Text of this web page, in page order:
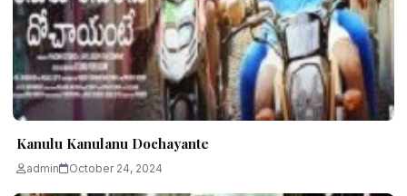
Kanulu Kanulanu Dochayante
admin October 24, 2024